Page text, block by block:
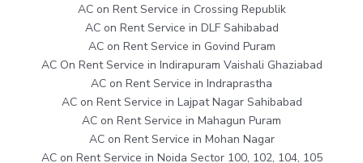
AC on Rent Service in Crossing Republik
AC on Rent Service in DLF Sahibabad
AC on Rent Service in Govind Puram
AC On Rent Service in Indirapuram Vaishali Ghaziabad
AC on Rent Service in Indraprastha
AC on Rent Service in Lajpat Nagar Sahibabad
AC on Rent Service in Mahagun Puram
AC on Rent Service in Mohan Nagar
AC on Rent Service in Noida Sector 100, 102, 104, 105